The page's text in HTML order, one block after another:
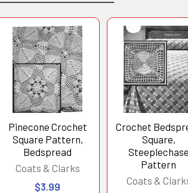
Related
Products
Pinecone Crochet
Square Pattern,
Bedspread
Coats & Clarks
$3.99
Crochet
Square,
Steeplechase
Pattern
Coats &